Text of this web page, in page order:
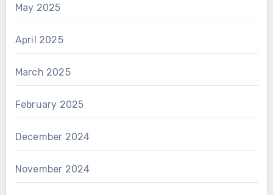
May 2025
April 2025
March 2025
February 2025
December 2024
November 2024